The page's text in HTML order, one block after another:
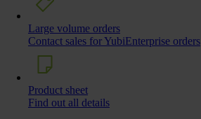
Large volume orders
Contact sales for YubiEnterprise orders
Product sheet
Find out all details